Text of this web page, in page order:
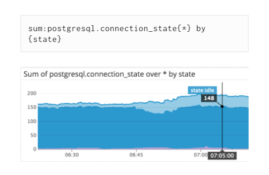
sum:postgresql.connection_state{*} by